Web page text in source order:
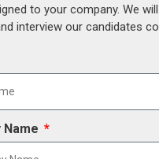
to your company. We
interview our candidates
Name